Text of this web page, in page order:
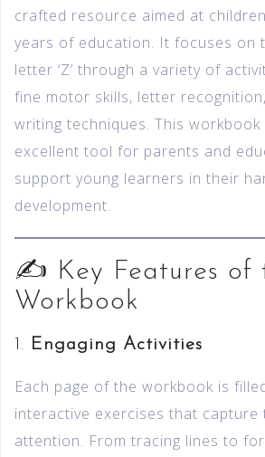
crafted resource aimed at
years of education. It focuses on
letter ‘Z’ through a variety of
fine motor skills, letter
writing techniques. This workbook
excellent tool for parents and
support young learners in their
development.
✍️ Key Features of
Workbook
1. Engaging Activities
Each page of the workbook is
interactive exercises that capture
attention. From tracing lines to